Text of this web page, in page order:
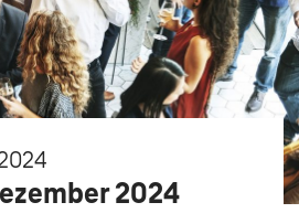
2024